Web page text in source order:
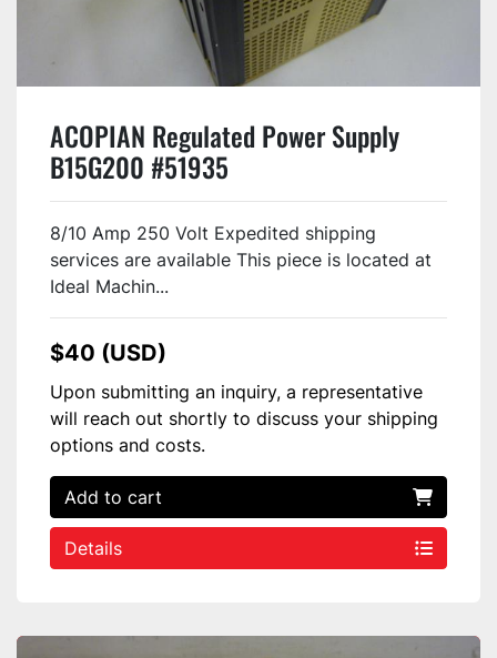
ACOPIAN Regulated Power Supply
B15G200 #51935
8/10 Amp 250 Volt Expedited shipping
services are available This piece is located at
Ideal Machin...
$40 (USD)
Upon submitting an inquiry, a representative
will reach out shortly to discuss your shipping
options and costs.
Add to cart
Details